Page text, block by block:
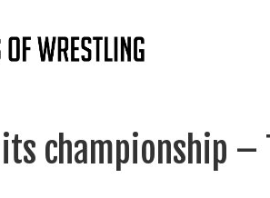
championship